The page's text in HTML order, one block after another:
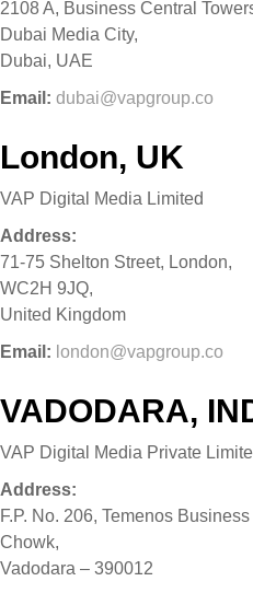
2108 A, Business Central
Dubai Media City,
Dubai, UAE
Email: dubai@vapgroup.co
London, UK
VAP Digital Media Limited
Address:
71-75 Shelton Street, London,
WC2H 9JQ,
United Kingdom
Email: london@vapgroup.co
VADODARA,
VAP Digital Media Private
Address:
F.P. No. 206, Temenos
Chowk,
Vadodara – 390012